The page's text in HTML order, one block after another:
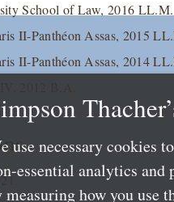
School of Law, 2016 LL.M.
II-Panthéon Assas, 2015
II-Panthéon Assas, 2014
use necessary cookies
essential analytics and
measuring how you use